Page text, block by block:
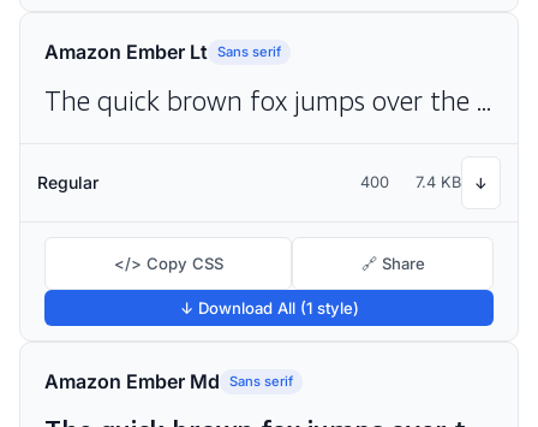
Amazon Ember Lt Sans serif
The quick brown fox jumps over the lazy dog
Regular 400 7.4 KB ↓
</> Copy CSS 🔗 Share
↓ Download All (1 style)
Amazon Ember Md Sans serif